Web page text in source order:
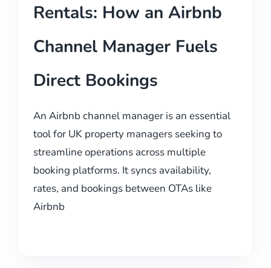
Rentals: How an Airbnb
Channel Manager Fuels
Direct Bookings
An Airbnb channel manager is an essential
tool for UK property managers seeking to
streamline operations across multiple
booking platforms. It syncs availability,
rates, and bookings between OTAs like
Airbnb